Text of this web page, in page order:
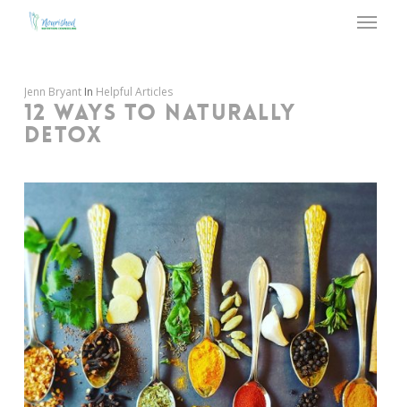
Menu
Jenn Bryant In Helpful Articles
12 WAYS TO NATURALLY
DETOX